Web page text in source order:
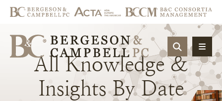
OPEN
All Knowledge &
Insights By Date